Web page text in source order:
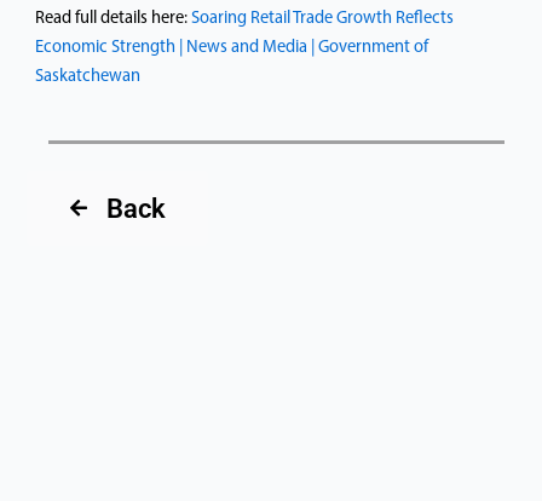
Read full details here: Soaring Retail Trade Growth Reflects
Economic Strength | News and Media | Government of
Saskatchewan
Back